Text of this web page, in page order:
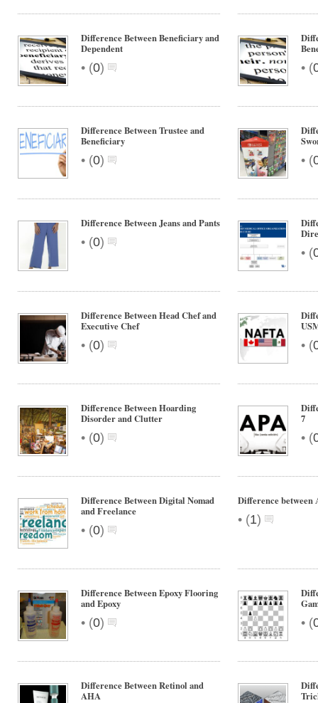
Difference Between Beneficiary and
Dependent
• (0) • (
Difference Between Trustee and
Beneficiary
• (0) • (
Difference Between Jeans and Pants
• (0)
• (
Difference Between Head Chef and
Executive Chef
• (0) • (
Difference Between Hoarding
Disorder and Clutter
• (0)
7
• (
Difference Between Digital Nomad
and Freelance
• (0)
Difference between
• (1)
Difference Between Epoxy Flooring
and Epoxy
• (0) • (
Difference Between Retinol and
AHA